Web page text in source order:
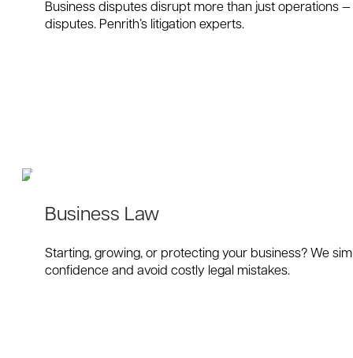
Business disputes disrupt more than just operations
disputes. Penrith’s litigation experts.
Business Law
Starting, growing, or protecting your business? We
confidence and avoid costly legal mistakes.